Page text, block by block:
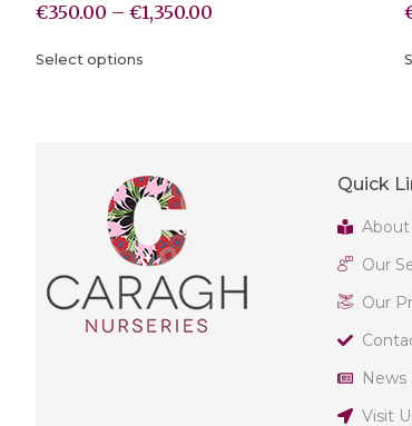
€350.00 – €1,350.00
Select options
Quick
About
Our
Our
News
Visit